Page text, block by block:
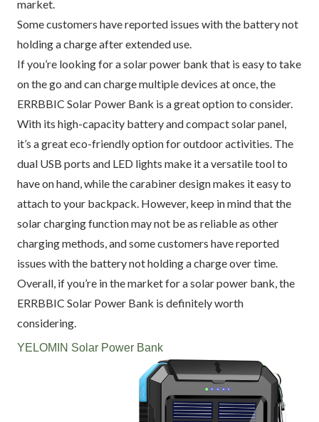
market.
Some customers have reported issues with the battery not
holding a charge after extended use.
If you’re looking for a solar power bank that is easy to take
on the go and can charge multiple devices at once, the
ERRBBIC Solar Power Bank is a great option to consider.
With its high-capacity battery and compact solar panel,
it’s a great eco-friendly option for outdoor activities. The
dual USB ports and LED lights make it a versatile tool to
have on hand, while the carabiner design makes it easy to
attach to your backpack. However, keep in mind that the
solar charging function may not be as reliable as other
charging methods, and some customers have reported
issues with the battery not holding a charge over time.
Overall, if you’re in the market for a solar power bank, the
ERRBBIC Solar Power Bank is definitely worth
considering.
YELOMIN Solar Power Bank